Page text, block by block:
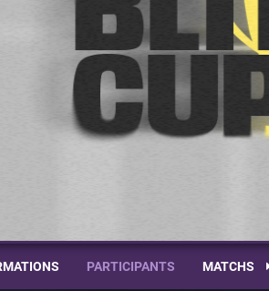
PARTICIPANTS MATCHS